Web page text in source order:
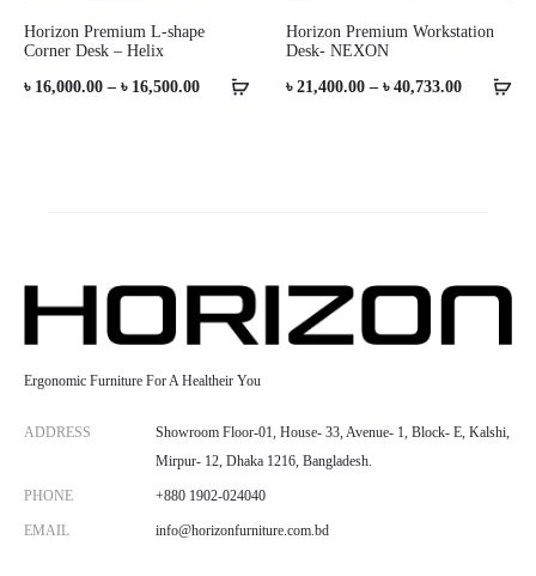
Horizon Premium L-shape
Corner Desk – Helix
৳ 16,000.00 – ৳ 16,500.00Price
Horizon Premium Workstation
Desk- NEXON
৳ 21,400.00 – ৳ 40,733.00Price
Ergonomic Furniture For A Healtheir You
ADDRESS
Showroom Floor-01, House- 33, Avenue- 1, Block- E, Kalshi,
Mirpur- 12, Dhaka 1216, Bangladesh.
PHONE +880 1902-024040
EMAIL info@horizonfurniture.com.bd